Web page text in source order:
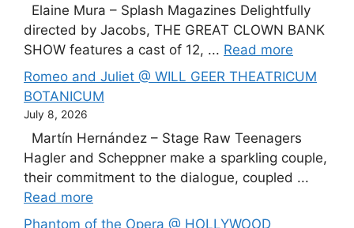
Elaine Mura – Splash Magazines Delightfully
directed by Jacobs, THE GREAT CLOWN BANK
SHOW features a cast of 12, ... Read more
Romeo and Juliet @ WILL GEER THEATRICUM
BOTANICUM
July 8, 2026
Martín Hernández – Stage Raw Teenagers
Hagler and Scheppner make a sparkling couple,
their commitment to the dialogue, coupled ...
Read more
Phantom of the Opera @ HOLLYWOOD